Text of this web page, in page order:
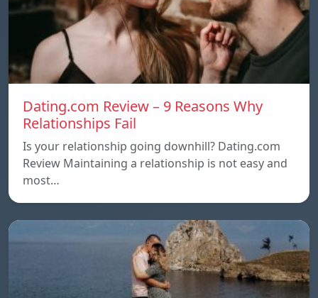
Dating.com Review – 9 Reasons Why
Relationships Fail
Is your relationship going downhill? Dating.com
Review Maintaining a relationship is not easy and
most…